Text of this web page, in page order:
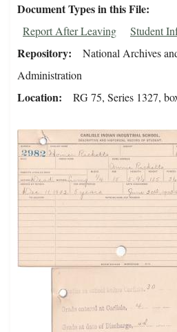
Document Types in this File
Report After Leaving Student
Repository
National Archives
Administration
Location RG 75, Series 1327,